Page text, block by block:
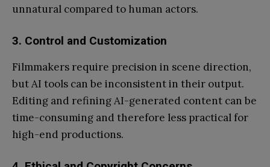
unnatural compared to human actors.
3. Control and Customization
Filmmakers require precision in scene direction,
but AI tools can be inconsistent in their output.
Editing and refining AI-generated content can be
time-consuming and therefore less practical for
high-end productions.